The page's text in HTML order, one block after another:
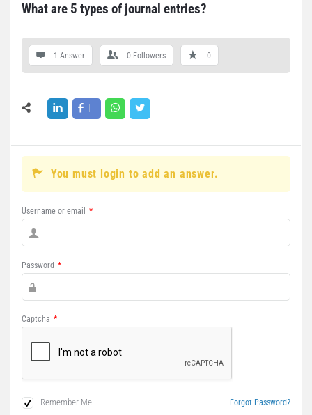
What are 5 types of journal entries?
1 Answer 0 Followers 0
You must login to add an answer.
Username or email *
Password *
Captcha *
Remember Me! Forgot Password?